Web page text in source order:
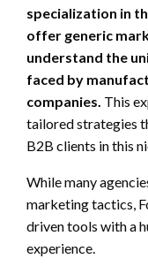
specialization in
offer generic
understand the
faced by
companies. This
tailored strategies
B2B clients in this
While many
marketing tactics,
driven tools with a
experience.